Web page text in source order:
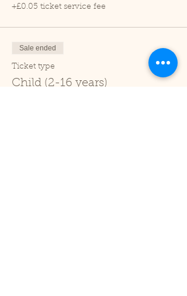
+£0.05 ticket service fee
Sale ended
Ticket type
Child (2-16 years)